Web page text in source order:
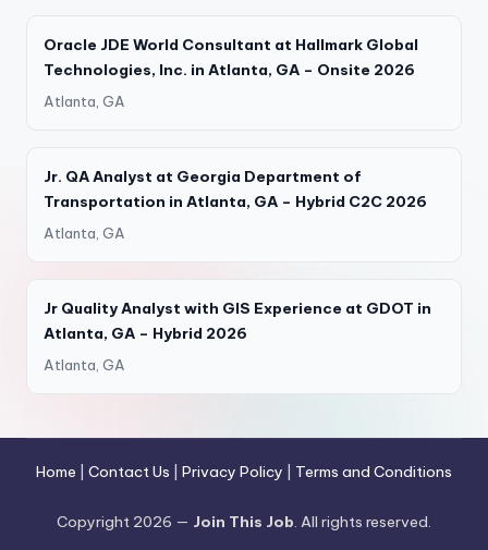
Oracle JDE World Consultant at Hallmark Global
Technologies, Inc. in Atlanta, GA – Onsite 2026
Atlanta, GA
Jr. QA Analyst at Georgia Department of
Transportation in Atlanta, GA – Hybrid C2C 2026
Atlanta, GA
Jr Quality Analyst with GIS Experience at GDOT in
Atlanta, GA – Hybrid 2026
Atlanta, GA
Home Contact Us Privacy Policy Terms and Conditions
Copyright 2026 — Join This Job. All rights reserved.